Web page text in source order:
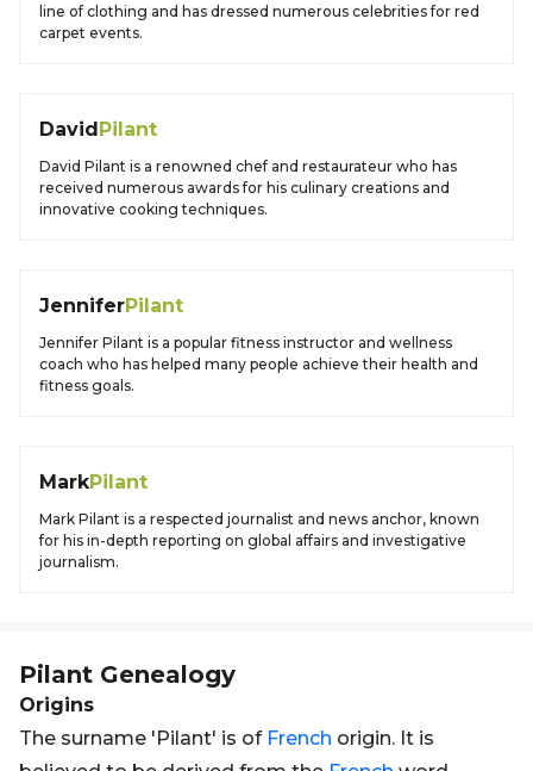
line of clothing and has dressed numerous celebrities for red
carpet events.
DavidPilant
David Pilant is a renowned chef and restaurateur who has
received numerous awards for his culinary creations and
innovative cooking techniques.
JenniferPilant
Jennifer Pilant is a popular fitness instructor and wellness
coach who has helped many people achieve their health and
fitness goals.
MarkPilant
Mark Pilant is a respected journalist and news anchor, known
for his in-depth reporting on global affairs and investigative
journalism.
Pilant Genealogy
Origins
The surname 'Pilant' is of French origin. It is